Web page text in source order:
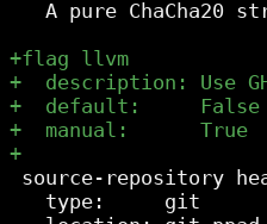
A pure ChaCha20
source-repository
   type:     git